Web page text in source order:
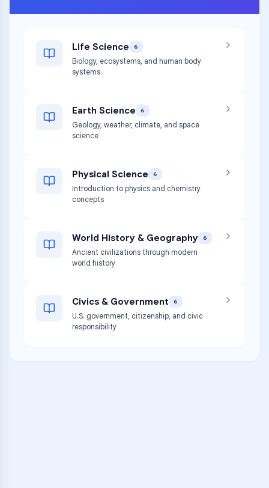
Life Science 6
Biology, ecosystems, and human body
systems
Earth Science 6
Geology, weather, climate, and space
science
Physical Science 6
Introduction to physics and chemistry
concepts
World History & Geography 6
Ancient civilizations through modern
world history
Civics & Government 6
U.S. government, citizenship, and civic
responsibility